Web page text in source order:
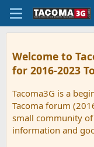
Welcome to
for 2016-2023
Tacoma3G is a
Tacoma forum
small community
information and